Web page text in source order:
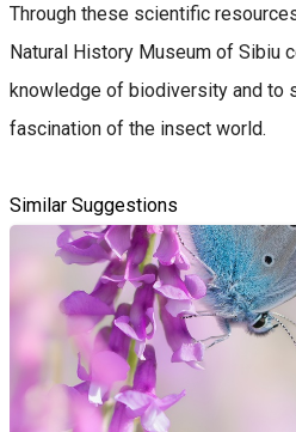
Through these scientific
Natural History Museum of Sibiu
knowledge of biodiversity and to
fascination of the insect world.
Similar Suggestions